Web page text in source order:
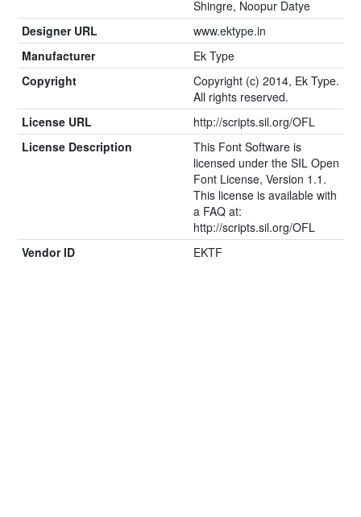
Shingre, Noopur Datye
Designer URL
www.ektype.in
Manufacturer
Ek Type
Copyright
Copyright (c) 2014, Ek Type.
All rights reserved.
License URL
http://scripts.sil.org/OFL
License Description
This Font Software is
licensed under the SIL Open
Font License, Version 1.1.
This license is available with
a FAQ at:
http://scripts.sil.org/OFL
Vendor ID
EKTF